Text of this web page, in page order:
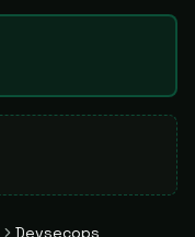
Devsecops